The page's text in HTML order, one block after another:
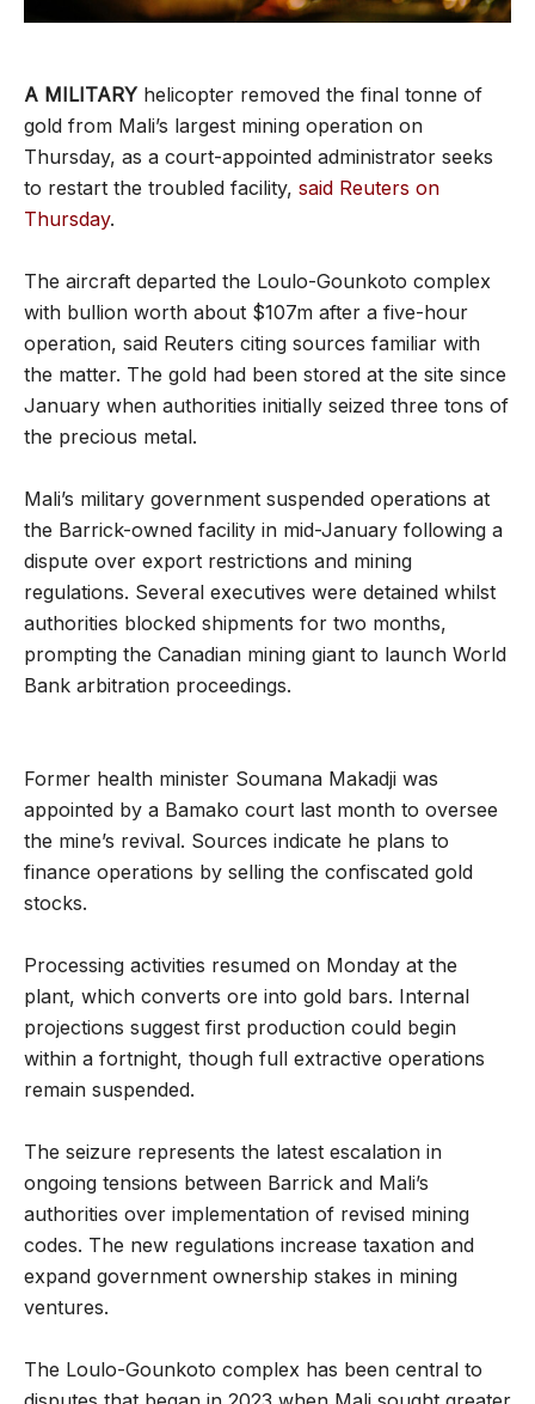
A MILITARY helicopter removed the final tonne of
gold from Mali’s largest mining operation on
Thursday, as a court-appointed administrator seeks
to restart the troubled facility, said Reuters on
Thursday.
The aircraft departed the Loulo-Gounkoto complex
with bullion worth about $107m after a five-hour
operation, said Reuters citing sources familiar with
the matter. The gold had been stored at the site since
January when authorities initially seized three tons of
the precious metal.
Mali’s military government suspended operations at
the Barrick-owned facility in mid-January following a
dispute over export restrictions and mining
regulations. Several executives were detained whilst
authorities blocked shipments for two months,
prompting the Canadian mining giant to launch World
Bank arbitration proceedings.
Former health minister Soumana Makadji was
appointed by a Bamako court last month to oversee
the mine’s revival. Sources indicate he plans to
finance operations by selling the confiscated gold
stocks.
Processing activities resumed on Monday at the
plant, which converts ore into gold bars. Internal
projections suggest first production could begin
within a fortnight, though full extractive operations
remain suspended.
The seizure represents the latest escalation in
ongoing tensions between Barrick and Mali’s
authorities over implementation of revised mining
codes. The new regulations increase taxation and
expand government ownership stakes in mining
ventures.
The Loulo-Gounkoto complex has been central to